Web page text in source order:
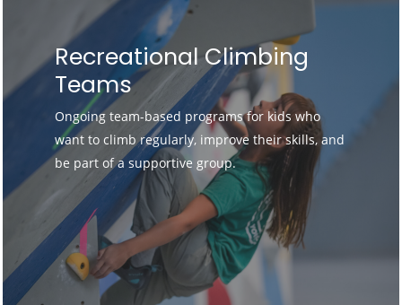
Recreational Climbing
Teams
Ongoing team-based programs for kids who
want to climb regularly, improve their skills, and
be part of a supportive group.